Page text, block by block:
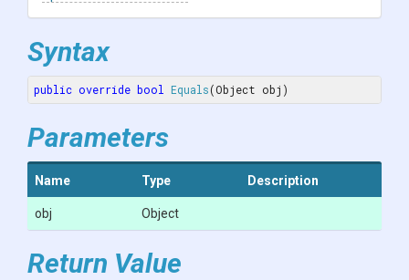
Syntax
public override bool Equals(Object obj )
Parameters
Name Type Description
obj Object
Return Value